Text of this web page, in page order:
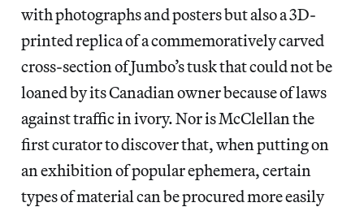
with photographs and posters but also a 3D-
printed replica of a commemoratively carved
cross-section of Jumbo’s tusk that could not be
loaned by its Canadian owner because of laws
against traffic in ivory. Nor is McClellan the
first curator to discover that, when putting on
an exhibition of popular ephemera, certain
types of material can be procured more easily